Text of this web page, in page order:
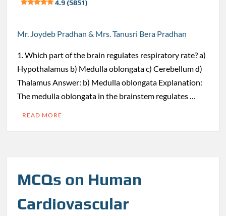
4.9 (5851)
Mr. Joydeb Pradhan & Mrs. Tanusri Bera Pradhan
1. Which part of the brain regulates respiratory rate? a)
Hypothalamus b) Medulla oblongata c) Cerebellum d)
Thalamus Answer: b) Medulla oblongata Explanation:
The medulla oblongata in the brainstem regulates …
READ MORE
MCQs on Human
Cardiovascular